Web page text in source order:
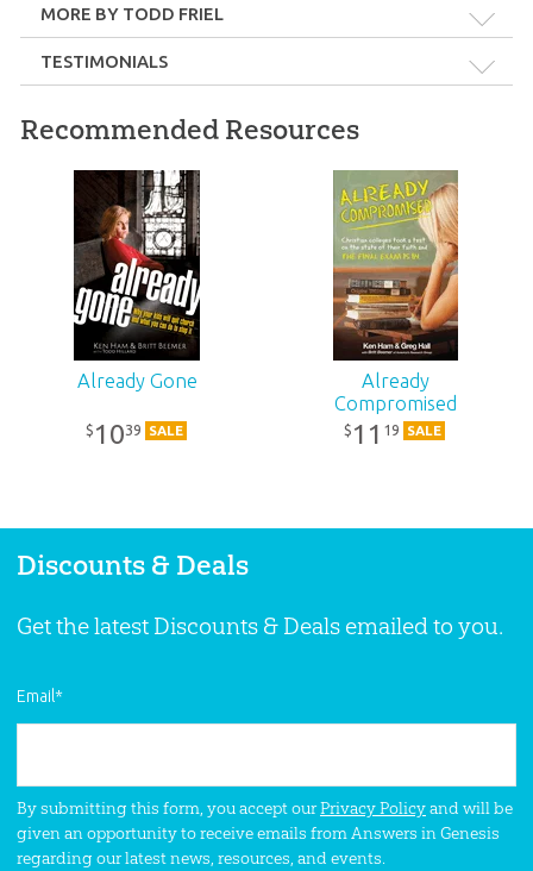
Dimensions: 6" x 9"
Length:190 pages
Teens – Adults
Publisher:New Leaf Publishing Group, LLC
1001914
MORE BY TODD FRIEL
Jesus Unmasked
$11.99 Sale
Secular Humanism:
Video Download
$9.99
TESTIMONIALS
Hard hitting. Theologically sound. Desperately needed.
—Ray Comfort, Founder, Living Waters
Recommended Resources
Already Gone
$ 1039 SALE
Already
Compromised
$ 11 19 SALE
Discounts & Deals
Get the latest Discounts & Deals emailed to you.
Email*
By submitting this form, you accept ourPrivacy Policyand will be
given an opportunity to receive emails from Answers in Genesis
regarding our latest news, resources, and events.